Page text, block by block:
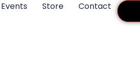
Events Store Contact